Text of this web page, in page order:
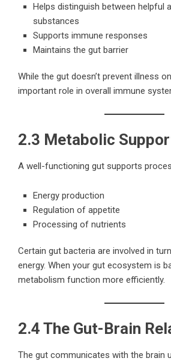
Helps distinguish between helpful
substances
Supports immune responses
Maintains the gut barrier
While the gut doesn’t prevent illness
important role in overall immune
2.3 Metabolic
A well-functioning gut supports
Energy production
Regulation of appetite
Processing of nutrients
Certain gut bacteria are involved in
energy. When your gut ecosystem is
metabolism function more efficiently.
2.4 The Gut-Brain
The gut communicates with the brain